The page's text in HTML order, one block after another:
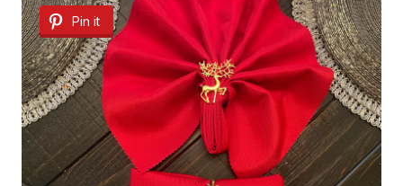
Pin it